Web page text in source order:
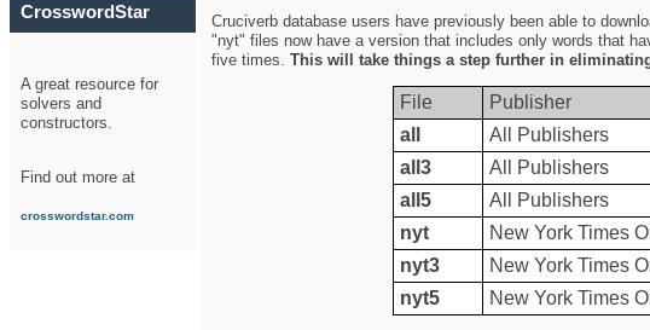
CrosswordStar
A great resource for
solvers and
constructors.
Find out more at
crosswordstar.com
Cruciverb database users have previously been able to
"nyt" files now have a version that includes only words that
five times. This will take things a step further in
File Publisher
all
All Publishers
all3
All Publishers
all5
All Publishers
nyt
New York Times
nyt3
New York Times
nyt5
New York Times